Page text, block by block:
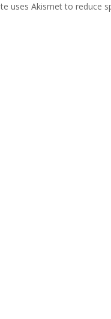
uses Akismet to reduce